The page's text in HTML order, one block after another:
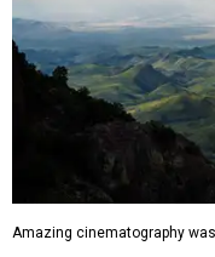
Amazing cinematography